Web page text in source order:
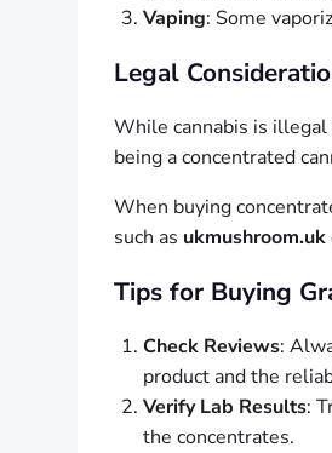
Vaping: Some
Legal
While cannabis is illegal
being a concentrated
When buying
such as ukmushroom.uk
Tips for Buying
Check Reviews:
product and the
Verify Lab Results:
the concentrates.